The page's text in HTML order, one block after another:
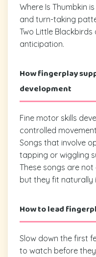
Where Is Thumbkin
and turn-taking
Two Little
anticipation.
How fingerplay
development
Fine motor skills
controlled
Songs that involve
tapping or wiggling
These songs are
but they fit naturally
How to lead
Slow down the first
to watch before